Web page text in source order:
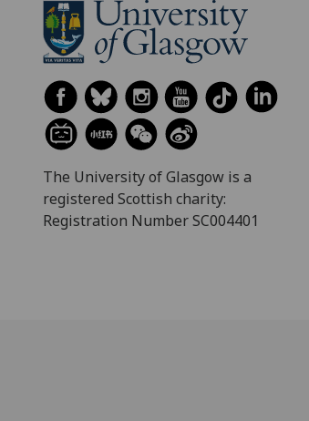
The University of Glasgow is a
registered Scottish charity:
Registration Number SC004401